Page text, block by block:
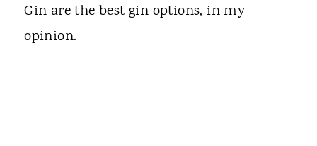
Gin are the best gin options, in my
opinion.